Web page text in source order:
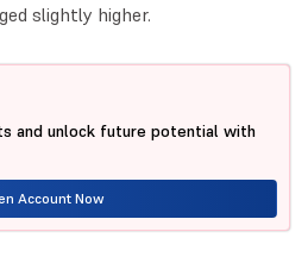
slightly higher.
and unlock future potential with
Account Now